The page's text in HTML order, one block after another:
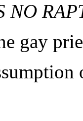
NO
gay